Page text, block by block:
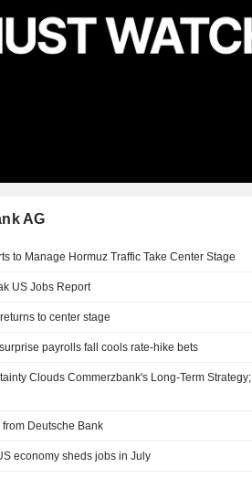
AG
to Manage Hormuz Traffic Take Center Stage
US Jobs Report
to center stage
payrolls fall cools rate-hike bets
Clouds Commerzbank's Long-Term Strategy;
: Buy rating from Deutsche Bank
economy sheds jobs in July